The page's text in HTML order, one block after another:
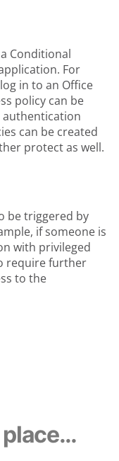
Conditional
For
in to an Office
policy can be
can be created
protect as well.
be triggered by
if someone is
with privileged
require further
to the
place…